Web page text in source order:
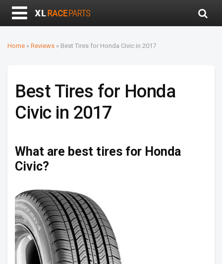
Home » Reviews » Best Tires for Honda Civic in 2017
Best Tires for Honda
Civic in 2017
What are best tires for Honda
Civic?